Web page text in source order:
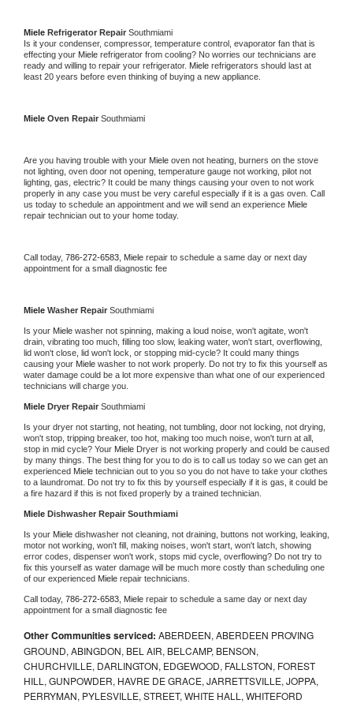
Miele Refrigerator Repair Southmiami
Is it your condenser, compressor, temperature control, evaporator fan that is
effecting your Miele refrigerator from cooling? No worries our technicians are
ready and willing to repair your refrigerator. Miele refrigerators should last at
least 20 years before even thinking of buying a new appliance.
Miele Oven Repair Southmiami
Are you having trouble with your Miele oven not heating, burners on the stove
not lighting, oven door not opening, temperature gauge not working, pilot not
lighting, gas, electric? It could be many things causing your oven to not work
properly in any case you must be very careful especially if it is a gas oven. Call
us today to schedule an appointment and we will send an experience
repair technician out to your home today.
Call today, 786-272-6583, Miele repair to schedule a same day or next day
appointment for a small diagnostic fee
Miele Washer Repair Southmiami
Is your Miele washer not spinning, making a loud noise, won't agitate, won't
drain, vibrating too much, filling too slow, leaking water, won't start, overflowing,
lid won't close, lid won't lock, or stopping mid-cycle? It could many things
causing your Miele washer to not work properly. Do not try to fix this yourself as
water damage could be a lot more expensive than what one of our experienced
technicians will charge you.
Miele Dryer Repair Southmiami
Is your dryer not starting, not heating, not tumbling, door not locking, not drying,
won't stop, tripping breaker, too hot, making too much noise, won't turn at all,
stop in mid cycle? Your Miele Dryer is not working properly and could be caused
by many things. The best thing for you to do is to call us today so we can get an
experienced Miele technician out to you so you do not have to take your clothes
to a laundromat. Do not try to fix this by yourself especially if it is gas, it could be
a fire hazard if this is not fixed properly by a trained technician.
Miele Dishwasher Repair Southmiami
Is your Miele dishwasher not cleaning, not draining, buttons not working, leaking,
motor not working, won't fill, making noises, won't start, won't latch, showing
error codes, dispenser won't work, stops mid cycle, overflowing? Do not try to
fix this yourself as water damage will be much more costly than scheduling one
of our experienced Miele repair technicians.
Call today, 786-272-6583, Miele repair to schedule a same day or next day
appointment for a small diagnostic fee
Other Communities serviced: ABERDEEN, ABERDEEN PROVING
GROUND, ABINGDON, BEL AIR, BELCAMP, BENSON,
CHURCHVILLE, DARLINGTON, EDGEWOOD, FALLSTON, FOREST
HILL, GUNPOWDER, HAVRE DE GRACE, JARRETTSVILLE, JOPPA,
PERRYMAN, PYLESVILLE, STREET, WHITE HALL, WHITEFORD